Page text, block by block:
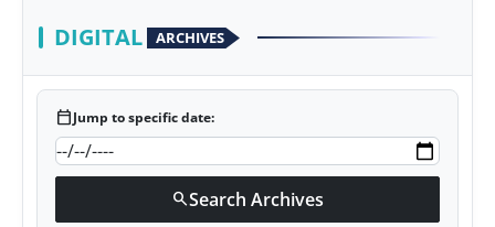
DIGITAL ARCHIVES
calendar_todayJump to specific date:
searchSearch Archives